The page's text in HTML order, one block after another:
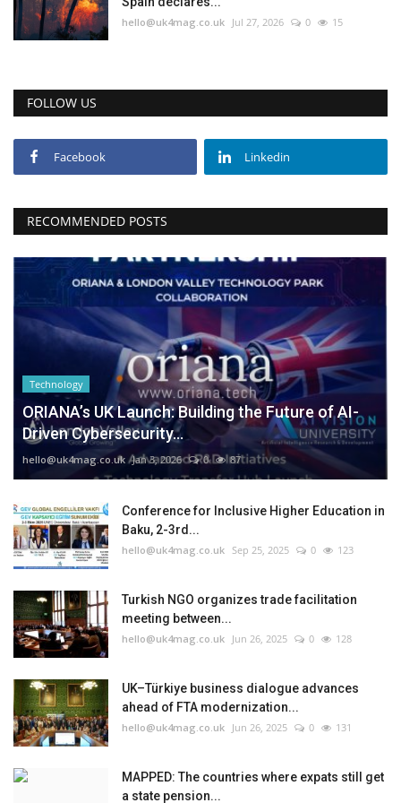
hello@uk4mag.co.uk Jul 27, 2026 0 15
FOLLOW US
Facebook Linkedin
RECOMMENDED POSTS
Technology
ORIANA’s UK Launch: Building the Future of AI-
Driven Cybersecurity...
hello@uk4mag.co.uk Jan 3, 2026 0 87
Conference for Inclusive Higher Education in
Baku, 2-3rd...
hello@uk4mag.co.uk Sep 25, 2025 0 123
Turkish NGO organizes trade facilitation
meeting between...
hello@uk4mag.co.uk Jun 26, 2025 0 128
UK–Türkiye business dialogue advances
ahead of FTA modernization...
hello@uk4mag.co.uk Jun 26, 2025 0 131
MAPPED: The countries where expats still get
a state pension...